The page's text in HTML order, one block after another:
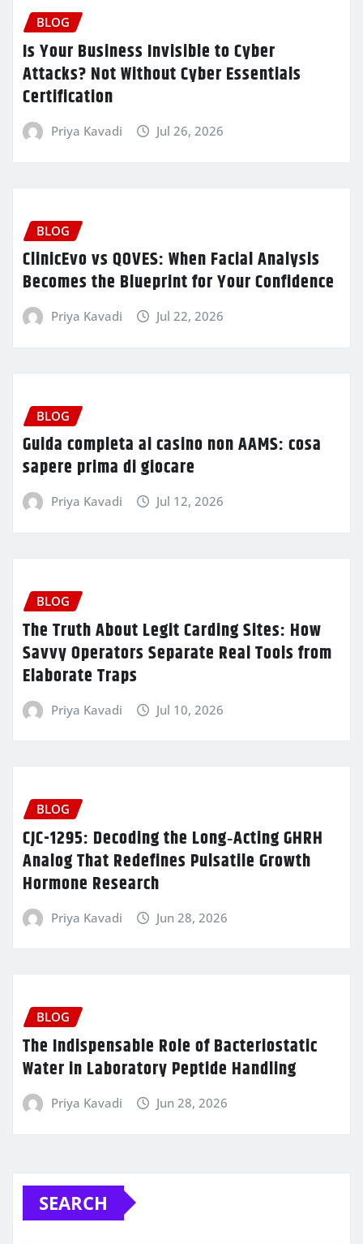
BLOG
Is Your Business Invisible to Cyber
Attacks? Not Without Cyber Essentials
Certification
Priya Kavadi Jul 26, 2026
BLOG
ClinicEvo vs QOVES: When Facial Analysis
Becomes the Blueprint for Your Confidence
Priya Kavadi Jul 22, 2026
BLOG
Guida completa ai casino non AAMS: cosa
sapere prima di giocare
Priya Kavadi Jul 12, 2026
BLOG
The Truth About Legit Carding Sites: How
Savvy Operators Separate Real Tools from
Elaborate Traps
Priya Kavadi Jul 10, 2026
BLOG
CJC-1295: Decoding the Long‑Acting GHRH
Analog That Redefines Pulsatile Growth
Hormone Research
Priya Kavadi Jun 28, 2026
BLOG
The Indispensable Role of Bacteriostatic
Water in Laboratory Peptide Handling
Priya Kavadi Jun 28, 2026
SEARCH